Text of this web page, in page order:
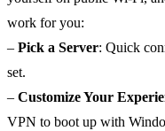
work for you:
– Pick a Server: Quick
set.
– Customize Your
VPN to boot up with